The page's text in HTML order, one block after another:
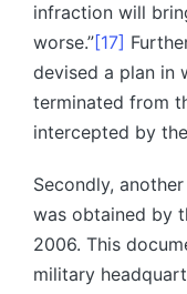
infraction will
worse.”[17]
devised a plan in
terminated from
intercepted by
Secondly,
was obtained by
2006. This
military